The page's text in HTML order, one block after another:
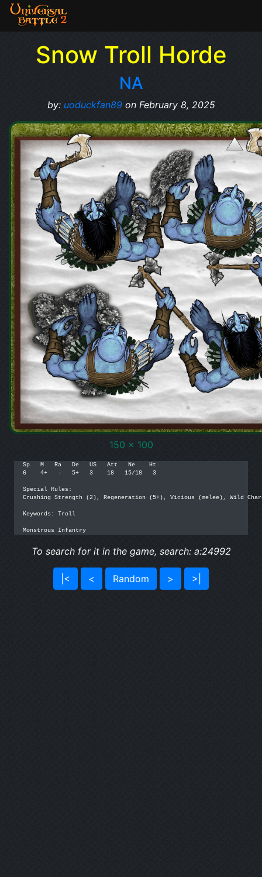
Snow Troll Horde
NA
by: uoduckfan89on February 8, 2025
150 x 100
Sp   M   Ra   De   US   Att   Ne    Ht
6    4+   -   5+   3    18   15/18   3
Special Rules:
Crushing Strength (2), Regeneration (5+), Vicious (melee), Wild
Keywords: Troll
Monstrous Infantry
To search for it in the game, search: a:24992
|< < Random > >|